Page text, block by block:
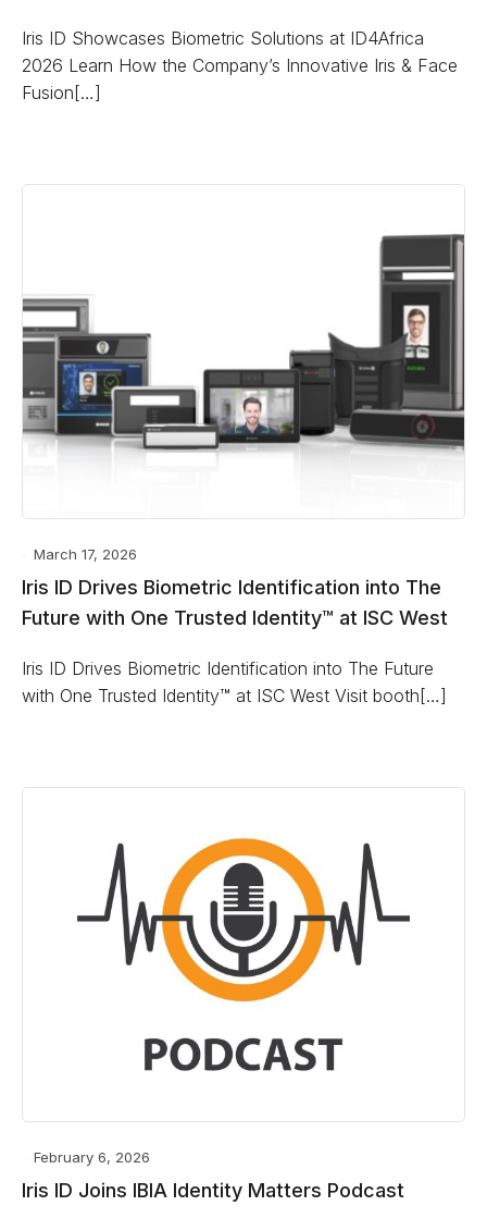
Iris ID Showcases Biometric Solutions at ID4Africa
2026 Learn How the Company’s Innovative Iris & Face
Fusion[…]
March 17, 2026
Iris ID Drives Biometric Identification into The
Future with One Trusted Identity™ at ISC West
Iris ID Drives Biometric Identification into The Future
with One Trusted Identity™ at ISC West Visit booth[…]
February 6, 2026
Iris ID Joins IBIA Identity Matters Podcast